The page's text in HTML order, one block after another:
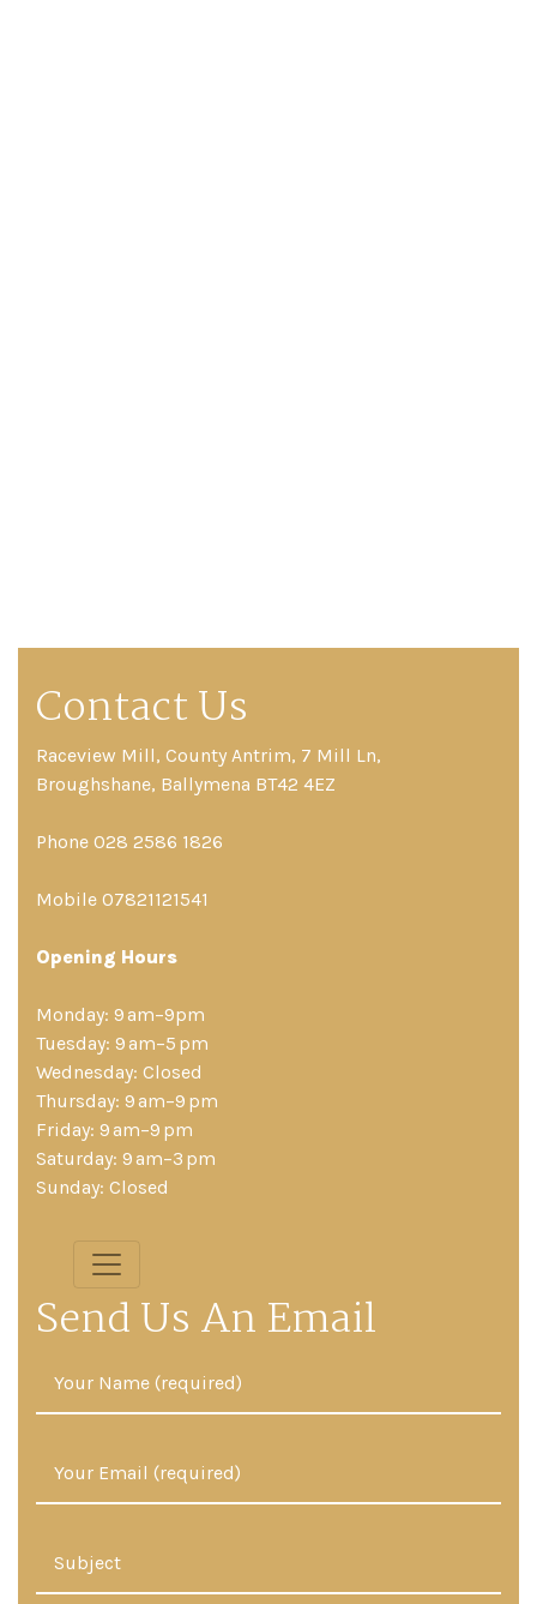
Contact Us
Raceview Mill, County Antrim, 7 Mill Ln,
Broughshane, Ballymena BT42 4EZ
Phone 028 2586 1826
Mobile 07821121541
Opening Hours
Monday: 9 am–9pm
Tuesday: 9 am–5 pm
Wednesday: Closed
Thursday: 9 am–9 pm
Friday: 9 am–9 pm
Saturday: 9 am–3 pm
Sunday: Closed
Send Us An Email